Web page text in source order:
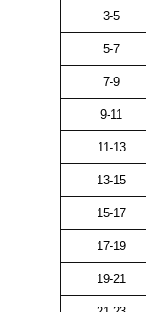
3-5
5-7
7-9
9-11
11-13
13-15
15-17
17-19
19-21